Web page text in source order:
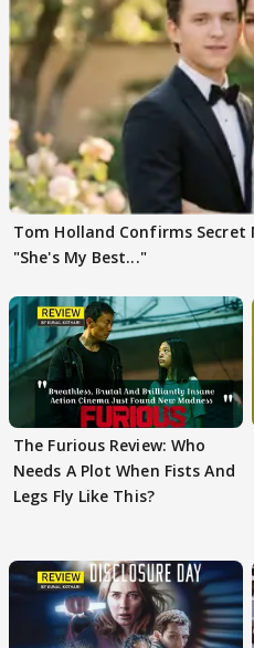
Tom Holland Confirms
"She's My Best..."
The Furious Review: Who
Needs A Plot When Fists And
Legs Fly Like This?